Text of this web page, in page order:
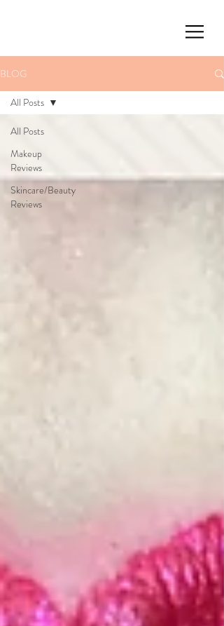
BLOG
All Posts
Makeup
Reviews
Skincare/Beauty
Reviews
All Posts